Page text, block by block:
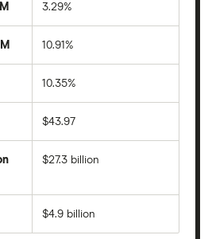
3.29%
10.91%
10.35%
$43.97
$27.3 billion
$4.9 billion